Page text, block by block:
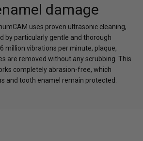
damage
uses proven ultrasonic cleaning,
by particularly gentle and thorough
million vibrations per minute, plaque,
are removed without any scrubbing. This
completely abrasion-free, which
and tooth enamel remain protected.